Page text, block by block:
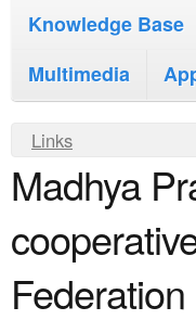
m
i
c
n
t
m
n
u
Knowledge Base
Multimedia
Y
o
u
a
r
Links
Madhya
Federation